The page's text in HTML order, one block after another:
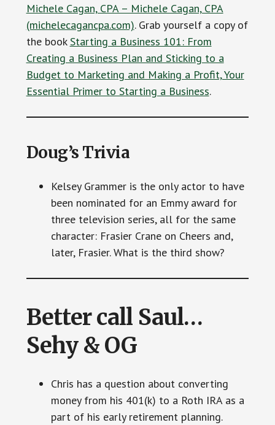
Michele Cagan, CPA – Michele Cagan, CPA
(michelecagancpa.com). Grab yourself a copy of
the bookStarting a Business 101: From
Creating a Business Plan and Sticking to a
Budget to Marketing and Making a Profit, Your
Essential Primer to Starting a Business.
Doug’s Trivia
Kelsey Grammer is the only actor to have
been nominated for an Emmy award for
three television series, all for the same
character: Frasier Crane on Cheers and,
later, Frasier. What is the third show?
Better call Saul…
Sehy & OG
Chris has a question about converting
money from his 401(k) to a Roth IRA as a
part of his early retirement planning.